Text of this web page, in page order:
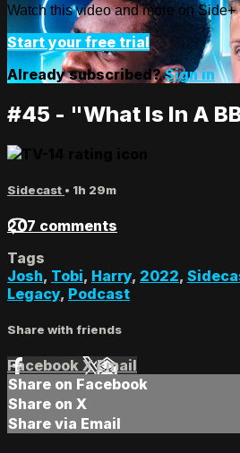
Watch this video and more on Side+
Start your free trial
Already subscribed?Sign in
#45 - "What Is In A
Sidecast • 1h 29m
207 comments
Tags
Josh, Tobi, Harry, 2022,
Legacy, Podcast
Share with friends
Facebook XEmail
Share on Facebook
Share on X
Share via Email